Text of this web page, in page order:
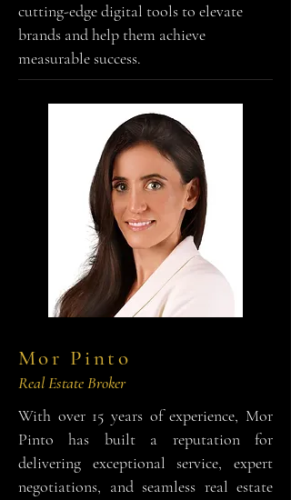
cutting-edge digital tools to elevate
brands and help them achieve
measurable success.
Mor Pinto
Real Estate Broker
With over 15 years of experience, Mor
Pinto has built a reputation for
delivering exceptional service, expert
negotiations, and seamless real estate